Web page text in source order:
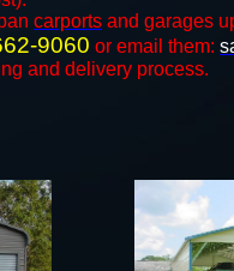
carports and ​​garages
9060 or email them:
and delivery process.